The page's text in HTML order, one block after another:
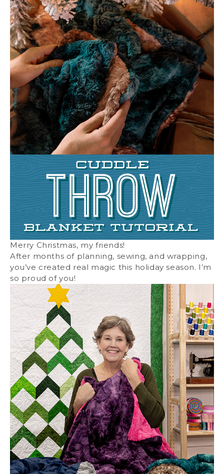
Merry Christmas, my friends!
After months of planning, sewing, and wrapping,
you’ve created real magic this holiday season. I’m
so proud of you!